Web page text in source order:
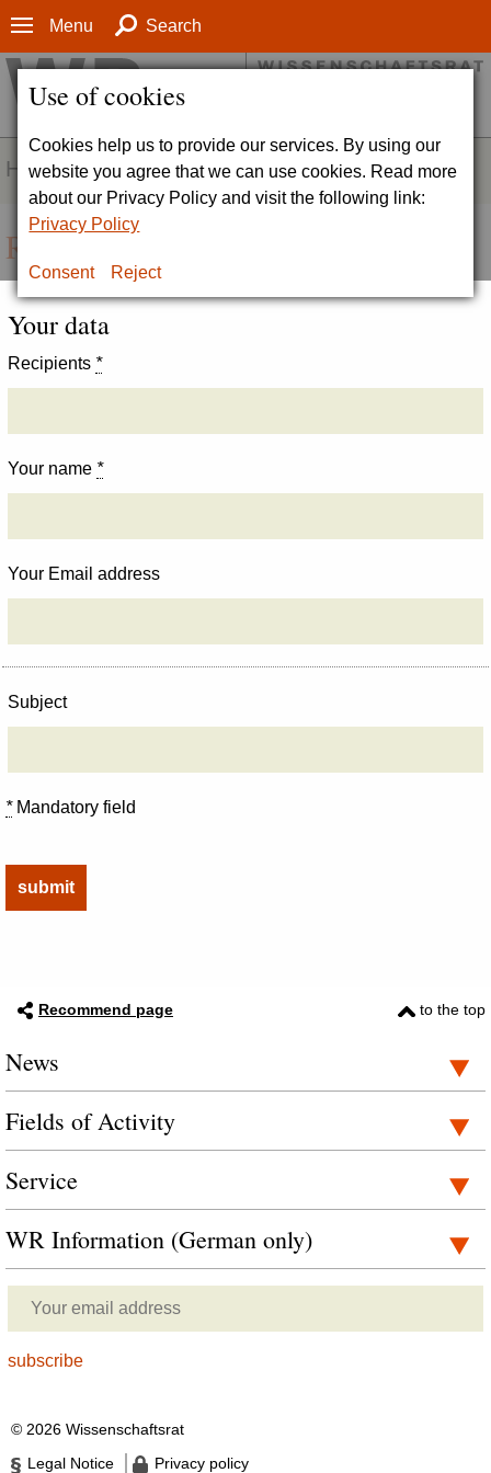
Use of cookies
Cookies help us to provide our services. By using our
website you agree that we can use cookies. Read more
about our Privacy Policy and visit the following link:
Privacy Policy
Consent Reject
Menu Search
HOMEPAGE
Recommend page
Your data
Recipients *
Your name *
Your Email address
Subject
*Mandatory field
Recommend page to the top
News
Fields of Activity
Service
WR Information (German only)
© 2026 Wissenschaftsrat
Legal Notice
Privacy policy